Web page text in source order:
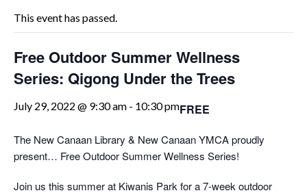
This event has passed.
Free Outdoor Summer Wellness
Series: Qigong Under the Trees
July 29, 2022 @ 9:30 am - 10:30 pmFREE
The New Canaan Library & New Canaan YMCA proudly
present… Free Outdoor Summer Wellness Series!
Join us this summer at Kiwanis Park for a 7-week outdoor